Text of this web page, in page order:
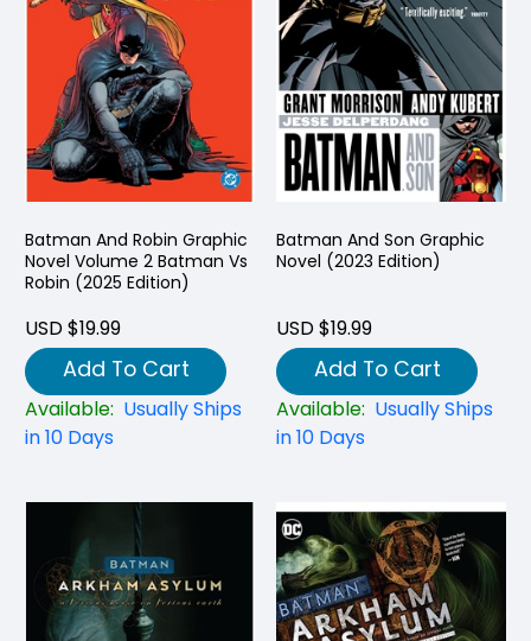
Batman And Robin Graphic
Novel Volume 2 Batman Vs
Robin (2025 Edition)
USD $19.99
Add To Cart
Available: Usually Ships
in 10 Days
Batman And Son Graphic
Novel (2023 Edition)
USD $19.99
Add To Cart
Available: Usually Ships
in 10 Days